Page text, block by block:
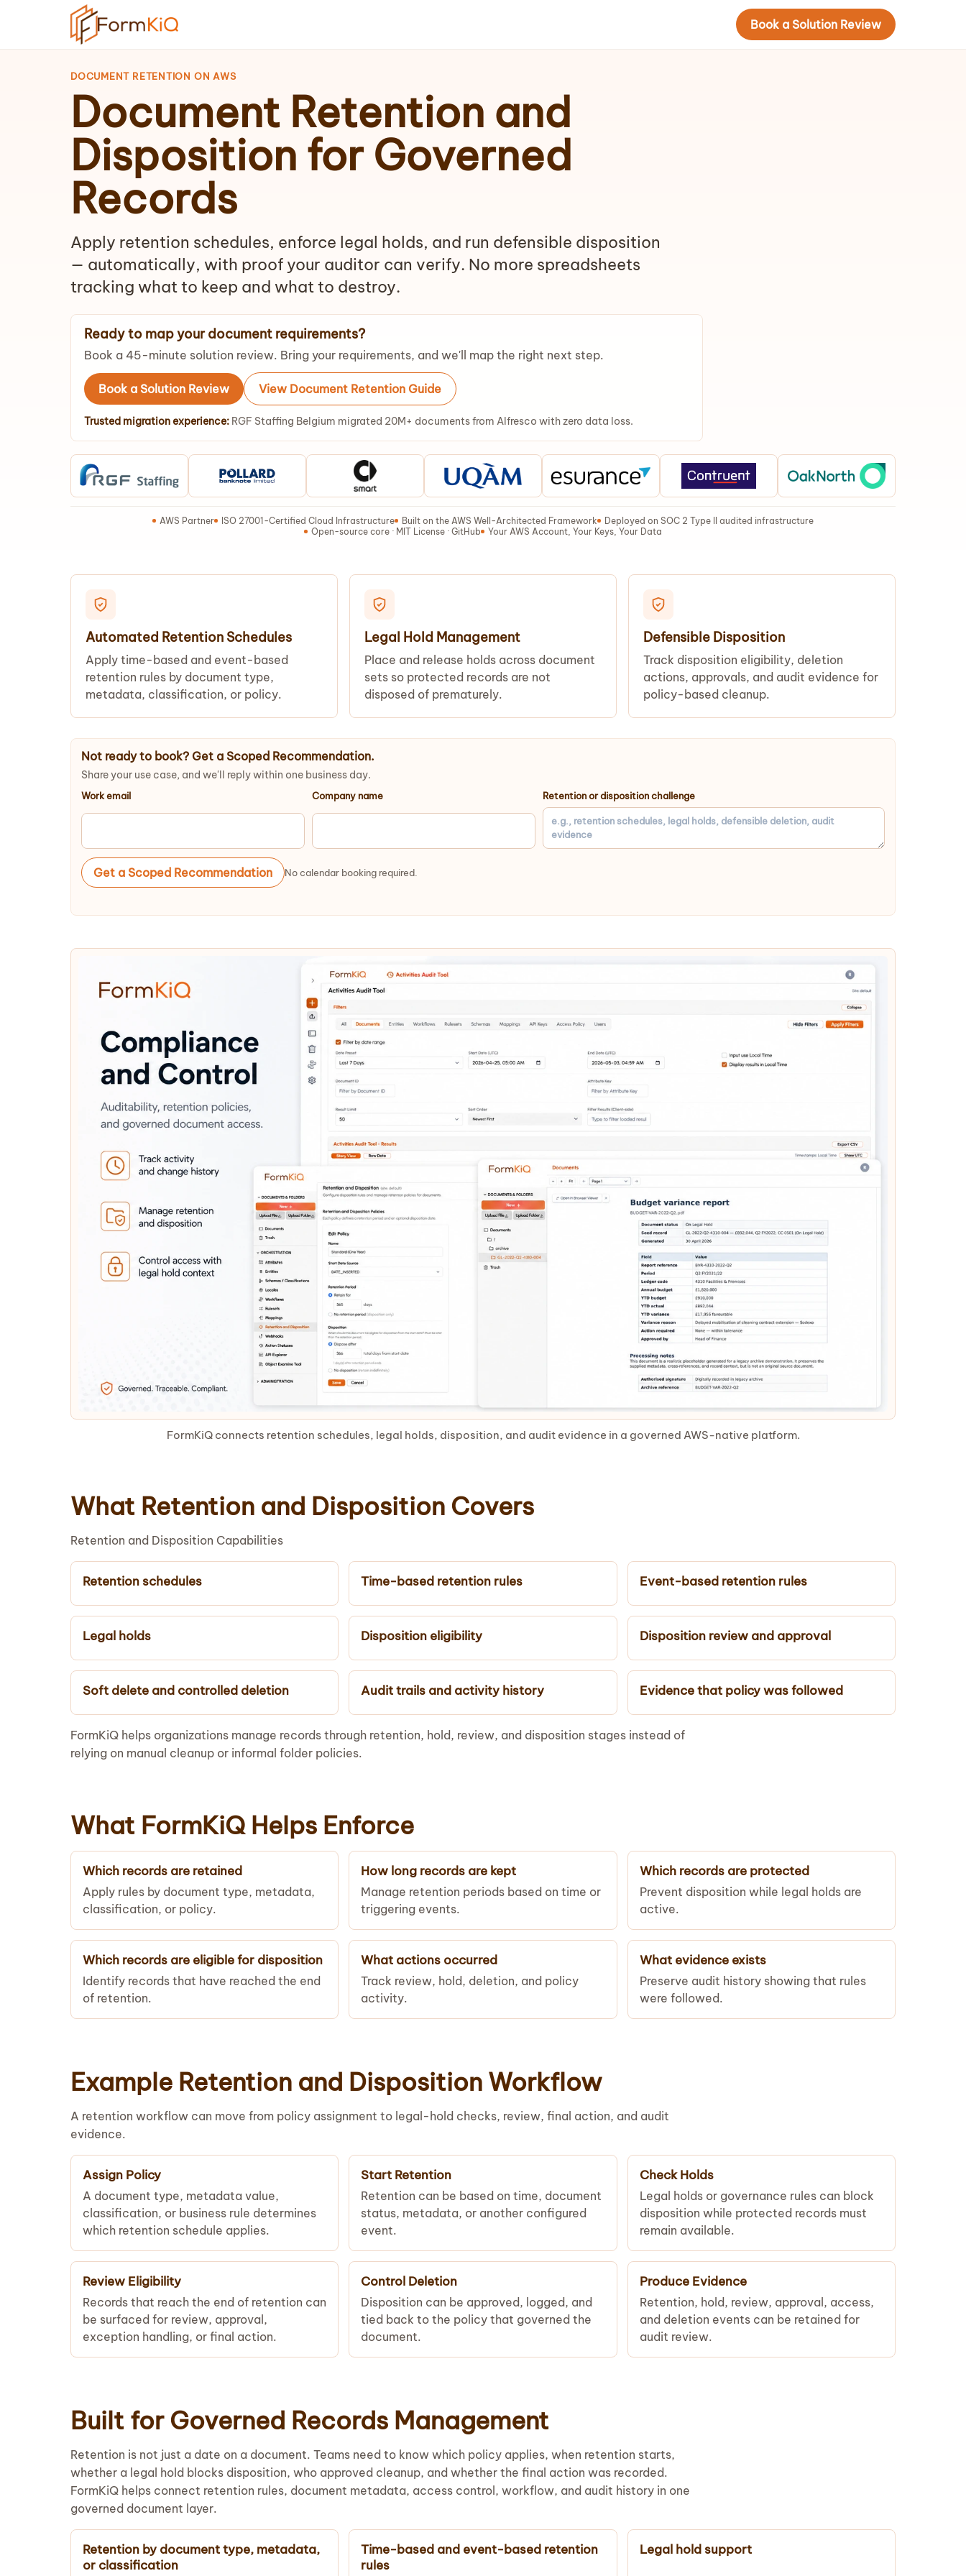
Book a Solution Review
DOCUMENT RETENTION ON AWS
Document Retention and
Disposition for Governed
Records
Apply retention schedules, enforce legal holds, and run defensible disposition
— automatically, with proof your auditor can verify. No more spreadsheets
tracking what to keep and what to destroy.
Ready to map your document requirements?
Book a 45-minute solution review. Bring your requirements, and we'll map the right next step.
Book a Solution Review View Document Retention Guide
Trusted migration experience: RGF Staffing Belgium migrated 20M+ documents from Alfresco with zero data loss.
AWS Partner ISO 27001-Certified Cloud Infrastructure Built on the AWS Well-Architected Framework
Deployed on SOC 2 Type II audited infrastructure
Open-source core · MIT License · GitHub
Your AWS Account, Your Keys, Your Data
Automated Retention Schedules
Apply time-based and event-based
retention rules by document type,
metadata, classification, or policy.
Legal Hold Management
Place and release holds across document
sets so protected records are not
disposed of prematurely.
Defensible Disposition
Track disposition eligibility, deletion
actions, approvals, and audit evidence for
policy-based cleanup.
Not ready to book? Get a Scoped Recommendation.
Share your use case, and we'll reply within one business day.
Work email Company name Retention or disposition challenge
Get a Scoped Recommendation No calendar booking required.
FormKiQ connects retention schedules, legal holds, disposition, and audit evidence in a governed AWS-native platform.
What Retention and Disposition Covers
Retention and Disposition Capabilities
Retention schedules Time-based retention rules Event-based retention rules
Legal holds Disposition eligibility Disposition review and approval
Soft delete and controlled deletion Audit trails and activity history Evidence that policy was followed
FormKiQ helps organizations manage records through retention, hold, review, and disposition stages instead of
relying on manual cleanup or informal folder policies.
What FormKiQ Helps Enforce
Which records are retained
Apply rules by document type, metadata,
classification, or policy.
How long records are kept
Manage retention periods based on time or
triggering events.
Which records are protected
Prevent disposition while legal holds are
active.
Which records are eligible for disposition
Identify records that have reached the end
of retention.
What actions occurred
Track review, hold, deletion, and policy
activity.
What evidence exists
Preserve audit history showing that rules
were followed.
Example Retention and Disposition Workflow
A retention workflow can move from policy assignment to legal-hold checks, review, final action, and audit
evidence.
Assign Policy
A document type, metadata value,
classification, or business rule determines
which retention schedule applies.
Start Retention
Retention can be based on time, document
status, metadata, or another configured
event.
Check Holds
Legal holds or governance rules can block
disposition while protected records must
remain available.
Review Eligibility
Records that reach the end of retention can
be surfaced for review, approval,
exception handling, or final action.
Control Deletion
Disposition can be approved, logged, and
tied back to the policy that governed the
document.
Produce Evidence
Retention, hold, review, approval, access,
and deletion events can be retained for
audit review.
Built for Governed Records Management
Retention is not just a date on a document. Teams need to know which policy applies, when retention starts,
whether a legal hold blocks disposition, who approved cleanup, and whether the final action was recorded.
FormKiQ helps connect retention rules, document metadata, access control, workflow, and audit history in one
governed document layer.
Retention by document type, metadata,
or classification
Time-based and event-based retention
rules
Legal hold support